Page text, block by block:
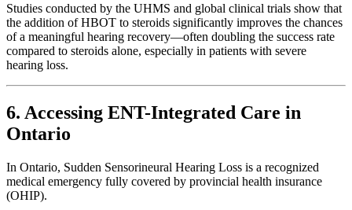
Studies conducted by the UHMS and global clinical trials show that
the addition of HBOT to steroids significantly improves the chances
of a meaningful hearing recovery—often doubling the success rate
compared to steroids alone, especially in patients with severe
hearing loss.
6. Accessing ENT-Integrated Care in
Ontario
In Ontario, Sudden Sensorineural Hearing Loss is a recognized
medical emergency fully covered by provincial health insurance
(OHIP).